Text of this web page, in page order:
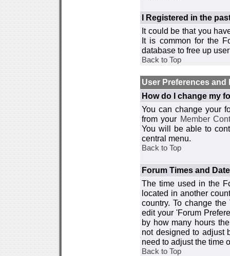
I Registered in the
It could be that you
It is common for the
database to free up
Back to Top
User Preferences and
How do I change my
You can change your
from your Member
You will be able to
central menu.
Back to Top
Forum Times and
The time used in the
located in another
country. To change
edit your 'Forum
by how many hours
not designed to adjust
need to adjust the time
Back to Top